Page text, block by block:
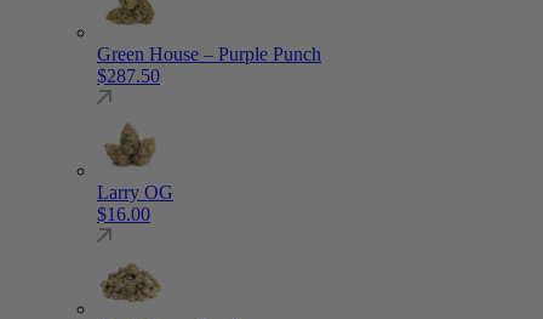
Green House – Purple Punch
$287.50
Larry OG
$16.00